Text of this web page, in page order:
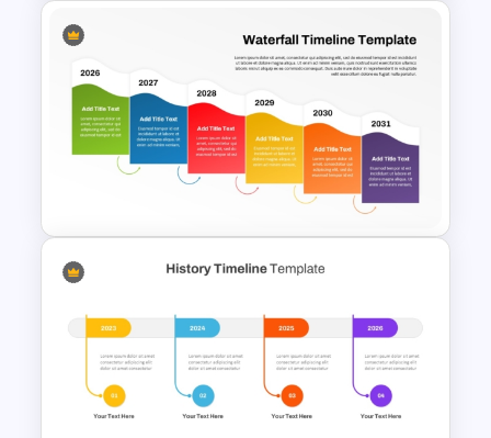
Horizontal Timeline
PowerPoint Template
Colorful Waterfall Timeline
Template PowerPoint &